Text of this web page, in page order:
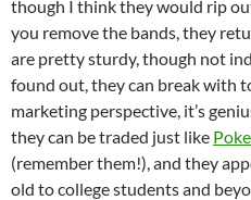
though I think they would rip
you remove the bands, they
are pretty sturdy, though not
found out, they can break with
marketing perspective, it’s
they can be traded just like
(remember them!), and they
old to college students and